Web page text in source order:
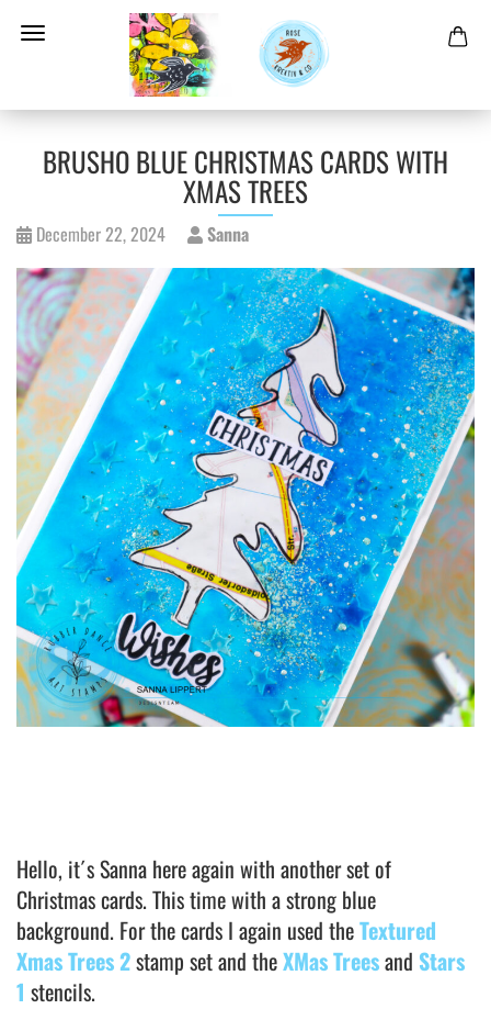
BRUSHO BLUE CHRISTMAS CARDS WITH
XMAS TREES
December 22, 2024 Sanna
Hello, it´s Sanna here again with another set of
Christmas cards. This time with a strong blue
background. For the cards I again used theTextured
Xmas Trees 2stamp set and theXMas Treesand Stars
1 stencils.